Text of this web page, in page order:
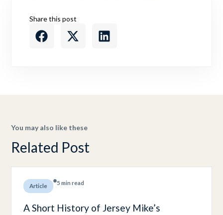
Share this post
You may also like these
Related Post
Article 5 min read
A Short History of Jersey Mike’s